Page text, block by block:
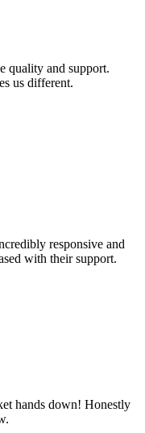
quality and support.
us different.
responsive and
with their support.
hands down! Honestly